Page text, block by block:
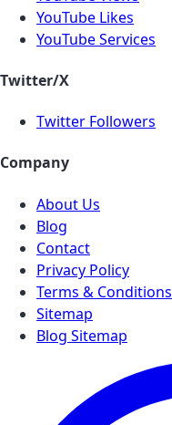
YouTube Likes
YouTube Services
Twitter/X
Twitter Followers
Company
About Us
Blog
Contact
Privacy Policy
Terms & Conditions
Sitemap
Blog Sitemap